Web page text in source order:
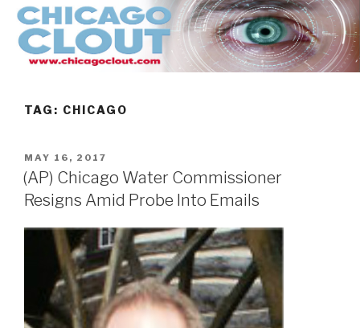
Skip
content
TAG: CHICAGO
POSTED
ON
MAY 16, 2017
(AP) Chicago Water Commissioner
Resigns Amid Probe Into Emails